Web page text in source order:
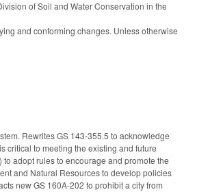
of Soil and Water Conservation in the
and conforming changes. Unless otherwise
Rewrites GS 143-355.5 to acknowledge
critical to meeting the existing and future
adopt rules to encourage and promote the
and Natural Resources to develop policies
new GS 160A-202 to prohibit a city from